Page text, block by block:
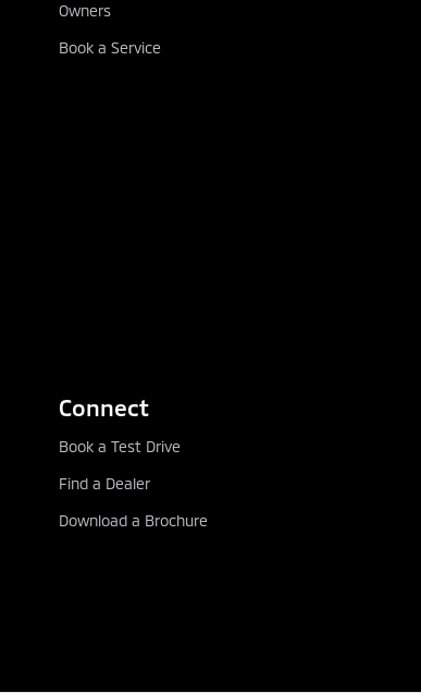
Owners
Book a Service
Connect
Book a Test Drive
Find a Dealer
Download a Brochure